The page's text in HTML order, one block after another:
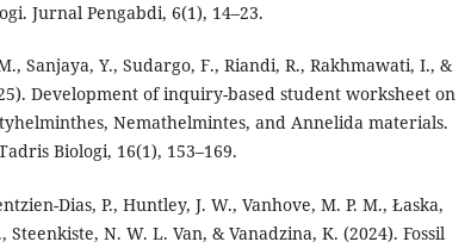
Jurnal Pengabdi, 6(1), 14–23.
Sanjaya, Y., Sudargo, F., Riandi, R., Rakhmawati, I., &
Development of inquiry-based student worksheet on
Nemathelmintes, and Annelida materials.
Biologi, 16(1), 153–169.
Dias, P., Huntley, J. W., Vanhove, M. P. M., Łaska,
Steenkiste, N. W. L. Van, & Vanadzina, K. (2024). Fossil